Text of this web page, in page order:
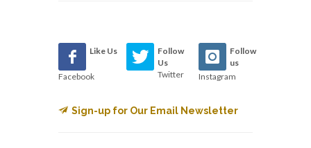
Like Us
Facebook
Follow
Us
Twitter
Follow
us
Instagram
Sign-up for Our Email Newsletter